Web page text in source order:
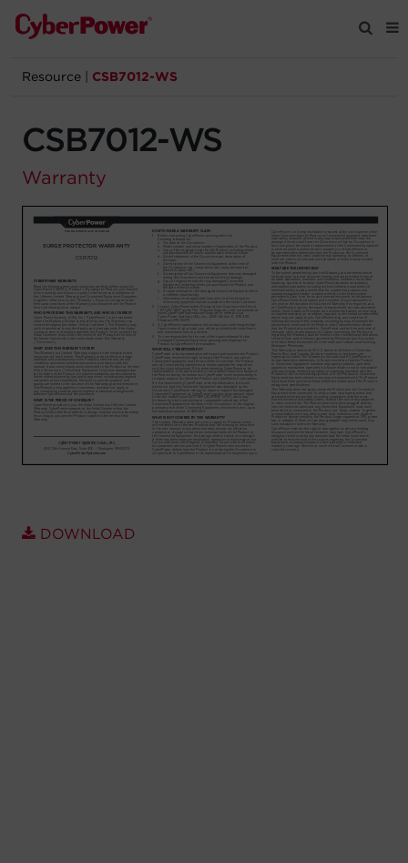
Products
Solutions
Support
Company
Registration
Partners
Account
Let's Chat!
Resource CSB7012-WS
CSB7012-WS
Warranty
DOWNLOAD